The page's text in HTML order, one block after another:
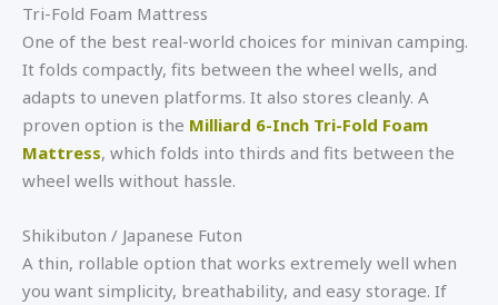
Tri-Fold Foam Mattress
One of the best real-world choices for minivan camping.
It folds compactly, fits between the wheel wells, and
adapts to uneven platforms. It also stores cleanly. A
proven option is the Milliard 6-Inch Tri-Fold Foam
Mattress, which folds into thirds and fits between the
wheel wells without hassle.
Shikibuton / Japanese Futon
A thin, rollable option that works extremely well when
you want simplicity, breathability, and easy storage. If